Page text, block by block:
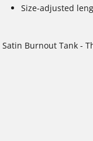
Size-adjusted
Satin Burnout Tank -